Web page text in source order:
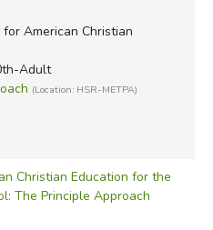
American Christian
Adult
(Location: HSR-METPA)
Christian Education for the
The Principle Approach